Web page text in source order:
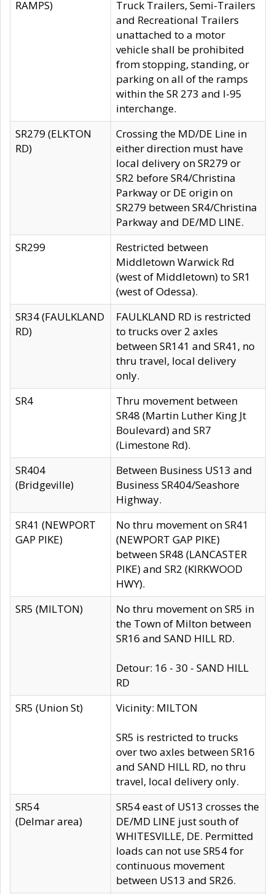
RAMPS)
Truck Trailers, Semi-Trailers
and Recreational Trailers
unattached to a motor
vehicle shall be prohibited
from stopping, standing, or
parking on all of the ramps
within the SR 273 and I-95
interchange.
SR279 (ELKTON
RD)
Crossing the MD/DE Line in
either direction must have
local delivery on SR279 or
SR2 before SR4/Christina
Parkway or DE origin on
SR279 between SR4/Christina
Parkway and DE/MD LINE.
SR299
Restricted between
Middletown Warwick Rd
(west of Middletown) to SR1
(west of Odessa).
SR34 (FAULKLAND
RD)
FAULKLAND RD is restricted
to trucks over 2 axles
between SR141 and SR41, no
thru travel, local delivery
only.
SR4
Thru movement between
SR48 (Martin Luther King Jt
Boulevard) and SR7
(Limestone Rd).
SR404
(Bridgeville)
Between Business US13 and
Business SR404/Seashore
Highway.
SR41 (NEWPORT
GAP PIKE)
No thru movement on SR41
(NEWPORT GAP PIKE)
between SR48 (LANCASTER
PIKE) and SR2 (KIRKWOOD
HWY).
SR5 (MILTON)
No thru movement on SR5 in
the Town of Milton between
SR16 and SAND HILL RD.
Detour: 16 - 30 - SAND HILL
RD
SR5 (Union St)
Vicinity: MILTON
SR5 is restricted to trucks
over two axles between SR16
and SAND HILL RD, no thru
travel, local delivery only.
SR54
(Delmar area)
SR54 east of US13 crosses the
DE/MD LINE just south of
WHITESVILLE, DE. Permitted
loads can not use SR54 for
continuous movement
between US13 and SR26.